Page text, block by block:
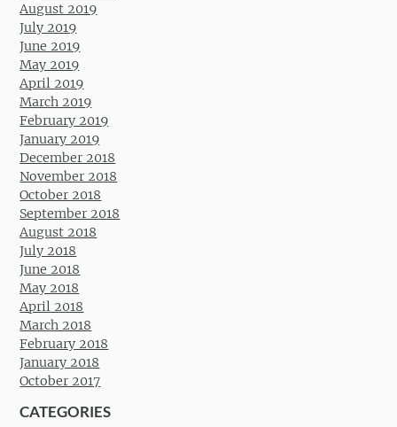
August 2019
July 2019
June 2019
May 2019
April 2019
March 2019
February 2019
January 2019
December 2018
November 2018
October 2018
September 2018
August 2018
July 2018
June 2018
May 2018
April 2018
March 2018
February 2018
January 2018
October 2017
CATEGORIES